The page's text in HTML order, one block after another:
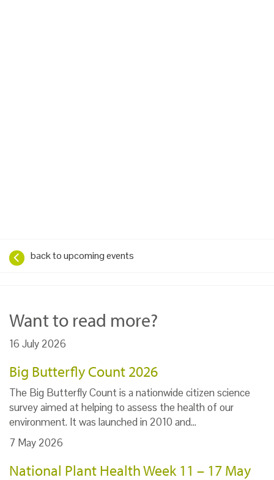
back to upcoming events
Want to read more?
16 July 2026
Big Butterfly Count 2026
The Big Butterfly Count is a nationwide citizen science
survey aimed at helping to assess the health of our
environment. It was launched in 2010 and…
7 May 2026
National Plant Health Week 11 – 17 May